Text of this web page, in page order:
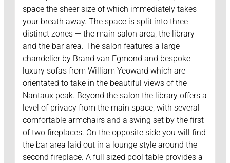
space the sheer size of which immediately takes
your breath away. The space is split into three
distinct zones — the main salon area, the library
and the bar area. The salon features a large
chandelier by Brand van Egmond and bespoke
luxury sofas from William Yeoward which are
orientated to take in the beautiful views of the
Nantaux peak. Beyond the salon the library offers a
level of privacy from the main space, with several
comfortable armchairs and a swing set by the first
of two fireplaces. On the opposite side you will find
the bar area laid out in a lounge style around the
second fireplace. A full sized pool table provides a